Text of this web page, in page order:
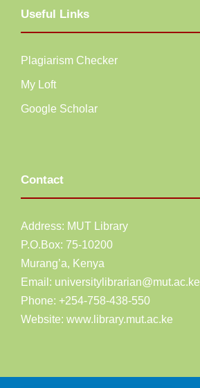
Useful Links
Plagiarism Checker
My Loft
Google Scholar
Contact
Address: MUT Library
P.O.Box: 75-10200
Murang’a, Kenya
Email: universitylibrarian@mut.ac.ke
Phone: +254-758-438-550
Website: www.library.mut.ac.ke